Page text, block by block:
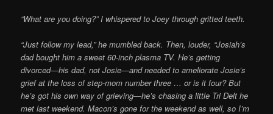
“What are you doing?” I whispered to Joey through gritted teeth.
“Just follow my lead,” he mumbled back. Then, louder, “Josiah’s
dad bought him a sweet 60-inch plasma TV. He’s getting
divorced—his dad, not Josie—and needed to ameliorate Josie’s
grief at the loss of step-mom number three … or is it four? But
he’s got his own way of grieving—he’s chasing a little Tri Delt he
met last weekend. Macon’s gone for the weekend as well, so I’m